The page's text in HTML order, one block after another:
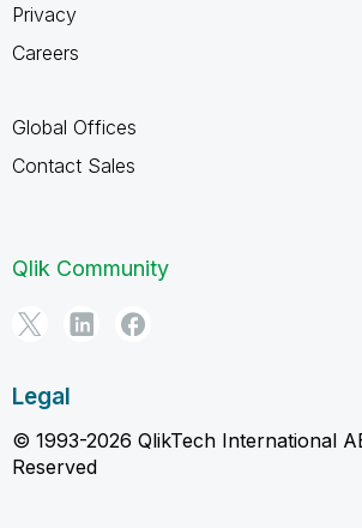
Privacy
Careers
Global Offices
Contact Sales
Qlik Community
Legal
© 1993-2026 QlikTech International
Reserved